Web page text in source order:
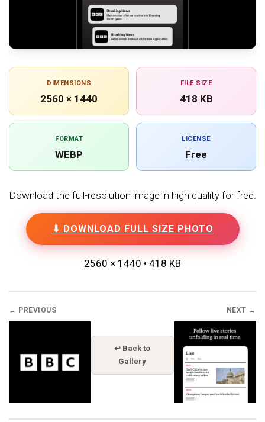
DIMENSIONS
2560 × 1440
FILE SIZE
418 KB
FORMAT
WEBP
LICENSE
Free
Download the full-resolution image in high quality for free.
⬇ DOWNLOAD FULL SIZE PHOTO
2560 × 1440 • 418 KB
← PREVIOUS
↩ Back to
Gallery
NEXT →